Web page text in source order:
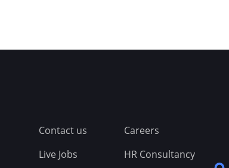
Contact us
Live Jobs
Careers
HR Consultancy